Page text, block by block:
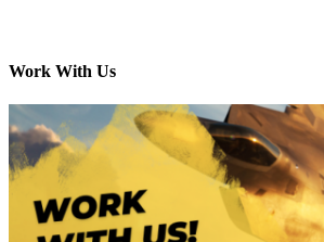
Work With Us